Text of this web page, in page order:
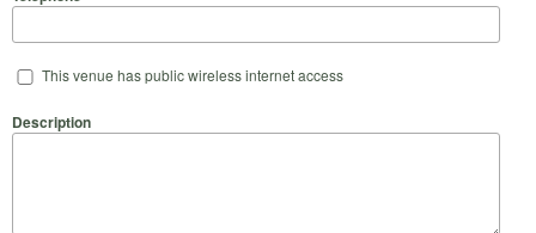
This venue has public wireless internet access
Description